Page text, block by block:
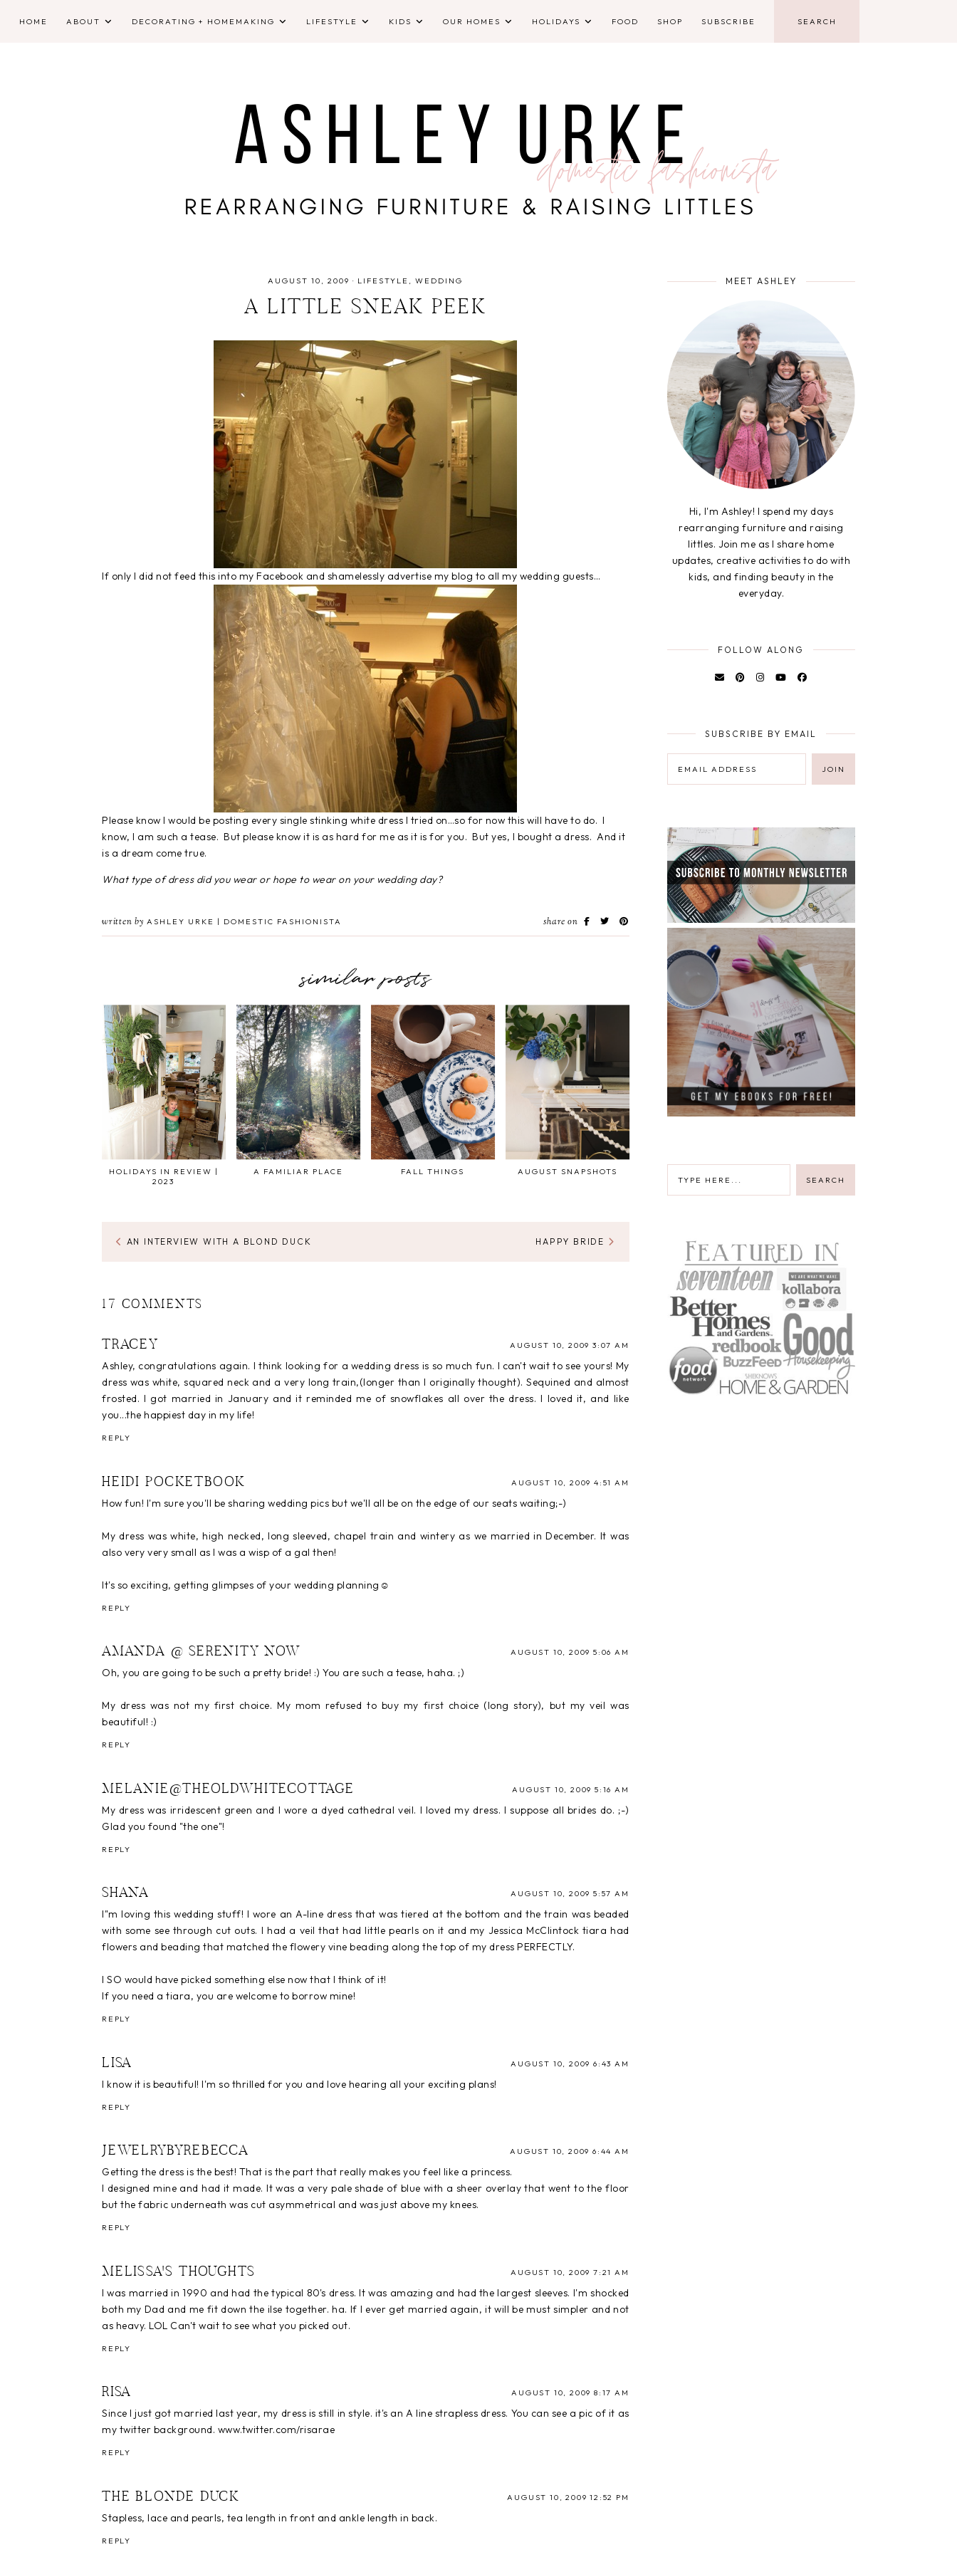
HOME ABOUT DECORATING + HOMEMAKING LIFESTYLE KIDS OUR HOMES HOLIDAYS FOOD SHOP SUBSCRIBE
AUGUST 10, 2009 · LIFESTYLE WEDDING
A LITTLE SNEAK PEEK
If only I did not feed this into my Facebook and shamelessly advertise my blog to all my wedding guests…
Please know I would be posting every single stinking white dress I tried on…so for now this will have to do. I
know, I am such a tease. But please know it is as hard for me as it is for you. But yes, I bought a dress. And it
is a dream come true.
What type of dress did you wear or hope to wear on your wedding day?
written by ASHLEY URKE | DOMESTIC FASHIONISTA share on
similar posts
HOLIDAYS IN REVIEW |
2023
A FAMILIAR PLACE FALL THINGS AUGUST SNAPSHOTS
AN INTERVIEW WITH A BLOND DUCK HAPPY BRIDE
17 COMMENTS
TRACEY AUGUST 10, 2009 3:07 AM
Ashley, congratulations again. I think looking for a wedding dress is so much fun. I can't wait to see yours! My
dress was white, squared neck and a very long train,(longer than I originally thought). Sequined and almost
frosted. I got married in January and it reminded me of snowflakes all over the dress. I loved it, and like
you...the happiest day in my life!
REPLY
HEIDI POCKETBOOK AUGUST 10, 2009 4:51 AM
How fun! I'm sure you'll be sharing wedding pics but we'll all be on the edge of our seats waiting;-)
My dress was white, high necked, long sleeved, chapel train and wintery as we married in December. It was
also very very small as I was a wisp of a gal then!
It's so exciting, getting glimpses of your wedding planning☺
REPLY
AMANDA @ SERENITY NOW AUGUST 10, 2009 5:06 AM
Oh, you are going to be such a pretty bride! :) You are such a tease, haha. ;)
My dress was not my first choice. My mom refused to buy my first choice (long story), but my veil was
beautiful! :)
REPLY
MELANIE@THEOLDWHITECOTTAGE AUGUST 10, 2009 5:16 AM
My dress was irridescent green and I wore a dyed cathedral veil. I loved my dress. I suppose all brides do. ;-)
Glad you found "the one"!
REPLY
SHANA AUGUST 10, 2009 5:57 AM
I"m loving this wedding stuff! I wore an A-line dress that was tiered at the bottom and the train was beaded
with some see through cut outs. I had a veil that had little pearls on it and my Jessica McClintock tiara had
flowers and beading that matched the flowery vine beading along the top of my dress PERFECTLY.
I SO would have picked something else now that I think of it!
If you need a tiara, you are welcome to borrow mine!
REPLY
LISA AUGUST 10, 2009 6:43 AM
I know it is beautiful! I'm so thrilled for you and love hearing all your exciting plans!
REPLY
JEWELRYBYREBECCA AUGUST 10, 2009 6:44 AM
Getting the dress is the best! That is the part that really makes you feel like a princess.
I designed mine and had it made. It was a very pale shade of blue with a sheer overlay that went to the floor
but the fabric underneath was cut asymmetrical and was just above my knees.
REPLY
MELISSA'S THOUGHTS AUGUST 10, 2009 7:21 AM
I was married in 1990 and had the typical 80's dress. It was amazing and had the largest sleeves. I'm shocked
both my Dad and me fit down the ilse together. ha. If I ever get married again, it will be must simpler and not
as heavy. LOL Can't wait to see what you picked out.
REPLY
RISA AUGUST 10, 2009 8:17 AM
Since I just got married last year, my dress is still in style. it's an A line strapless dress. You can see a pic of it as
my twitter background. www.twitter.com/risarae
REPLY
THE BLONDE DUCK AUGUST 10, 2009 12:52 PM
Stapless, lace and pearls, tea length in front and ankle length in back.
REPLY
MEET ASHLEY
Hi, I'm Ashley! I spend my days
rearranging furniture and raising
littles. Join me as I share home
updates, creative activities to do with
kids, and finding beauty in the
everyday.
FOLLOW ALONG
SUBSCRIBE BY EMAIL